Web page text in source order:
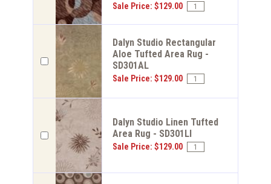
Sale Price: $129.00
Dalyn Studio Rectangular
Aloe Tufted Area Rug -
SD301AL
Sale Price: $129.00
Dalyn Studio Linen Tufted
Area Rug - SD301LI
Sale Price: $129.00